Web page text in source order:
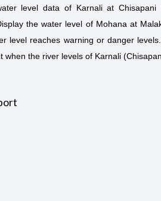
level data of Karnali at
the water level of Mohana at
level reaches warning or danger
when the river levels of Karnali